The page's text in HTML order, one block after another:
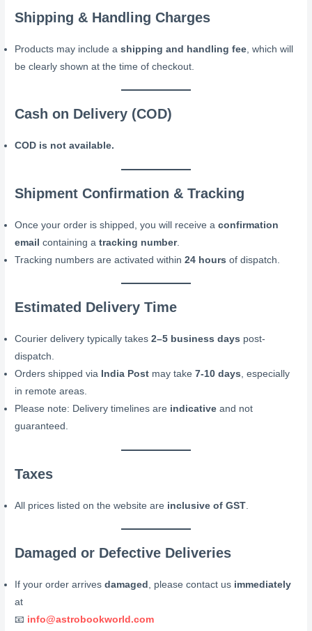
Shipping & Handling Charges
Products may include ashipping and handling fee , which will
be clearly shown at the time of checkout.
Cash on Delivery (COD)
COD is not available.
Shipment Confirmation & Tracking
Once your order is shipped, you will receive aconfirmation
email containing atracking number.
Tracking numbers are activated within24 hours of dispatch.
Estimated Delivery Time
Courier delivery typically takes2–5 business days post-
dispatch.
Orders shipped via India Post may take7-10 days, especially
in remote areas.
Please note: Delivery timelines are indicative and not
guaranteed.
Taxes
All prices listed on the website are inclusive of GST
Damaged or Defective Deliveries
If your order arrivesdamaged , please contact us immediately
at
📧 info@astrobookworld.com